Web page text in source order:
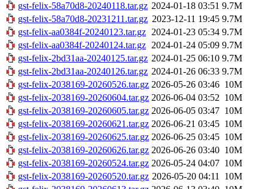
gst-felix-58a70d8-20240118.tar.gz 2024-01-18 03:51 9.7M
gst-felix-58a70d8-20231211.tar.gz 2023-12-11 19:45 9.7M
gst-felix-aa0384f-20240123.tar.gz 2024-01-23 05:34 9.7M
gst-felix-aa0384f-20240124.tar.gz 2024-01-24 05:09 9.7M
gst-felix-2bd31aa-20240125.tar.gz 2024-01-25 06:10 9.7M
gst-felix-2bd31aa-20240126.tar.gz 2024-01-26 06:33 9.7M
gst-felix-2038169-20260526.tar.gz 2026-05-26 03:46 10M
gst-felix-2038169-20260604.tar.gz 2026-06-04 03:52 10M
gst-felix-2038169-20260605.tar.gz 2026-06-05 03:47 10M
gst-felix-2038169-20260621.tar.gz 2026-06-21 03:45 10M
gst-felix-2038169-20260625.tar.gz 2026-06-25 03:45 10M
gst-felix-2038169-20260626.tar.gz 2026-06-26 03:40 10M
gst-felix-2038169-20260524.tar.gz 2026-05-24 04:07 10M
gst-felix-2038169-20260520.tar.gz 2026-05-20 04:11 10M